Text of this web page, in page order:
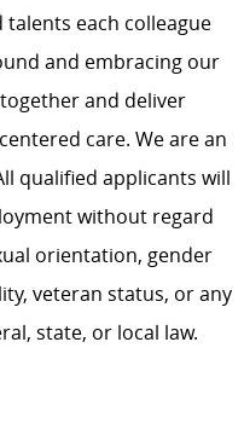
talents each colleague
and embracing our
and deliver
care. We are an
qualified applicants will
without regard
orientation, gender
veteran status, or any
state, or local law.